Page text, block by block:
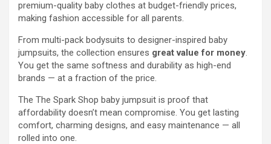
premium-quality baby clothes at budget-friendly prices,
making fashion accessible for all parents.
From multi-pack bodysuits to designer-inspired baby
jumpsuits, the collection ensures great value for money.
You get the same softness and durability as high-end
brands — at a fraction of the price.
The The Spark Shop baby jumpsuit is proof that
affordability doesn’t mean compromise. You get lasting
comfort, charming designs, and easy maintenance — all
rolled into one.